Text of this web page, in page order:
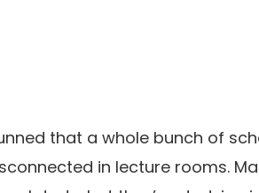
that a whole bunch of
in lecture rooms.